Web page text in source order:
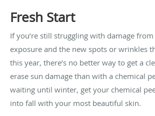
Fresh Start
If you’re still struggling with damage from
exposure and the new spots or wrinkles
this year, there’s no better way to get a
erase sun damage than with a chemical
waiting until winter, get your chemical
into fall with your most beautiful skin.